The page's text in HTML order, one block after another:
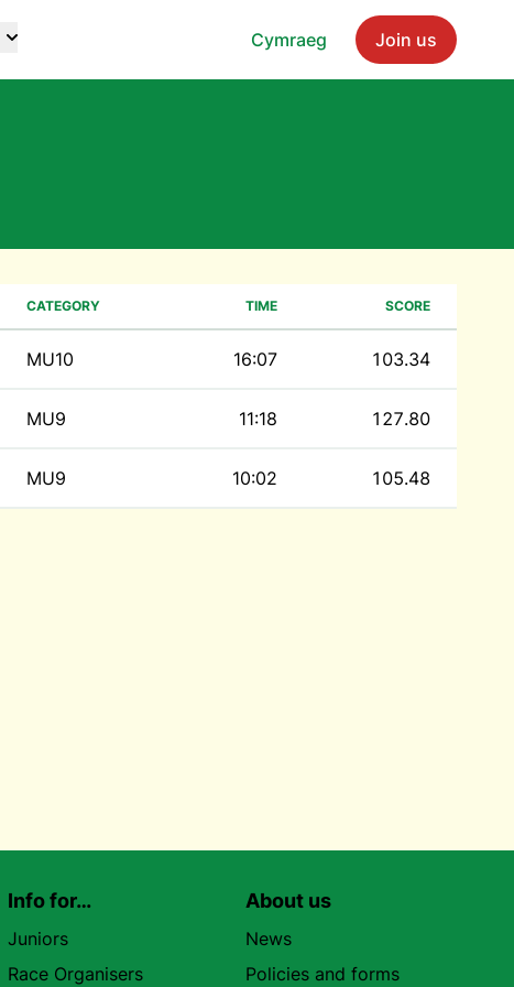
Cymraeg Join us
CATEGORY TIME SCORE
MU10 16:07 103.34
MU9 11:18 127.80
MU9 10:02 105.48
Info for…
Juniors
Race Organisers
About us
News
Policies and forms